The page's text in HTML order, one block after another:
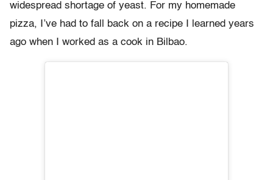
widespread shortage of yeast. For my homemade
pizza, I’ve had to fall back on a recipe I learned years
ago when I worked as a cook in Bilbao.